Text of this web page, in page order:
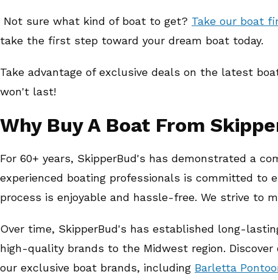
Not sure what kind of boat to get? Take our boat
take the first step toward your dream boat today.
Take advantage of exclusive deals on the latest
won't last!
Why Buy A Boat From
For 60+ years, SkipperBud's has demonstrated a
experienced boating professionals is committed
process is enjoyable and hassle-free. We strive to
Over time, SkipperBud's has established long-
high-quality brands to the Midwest region.
our exclusive boat brands, including Barletta